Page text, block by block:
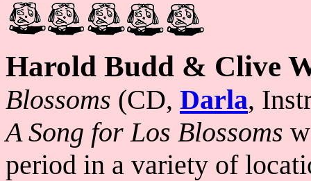
Harold Budd & Clive
Blossoms (CD, Darla,
A Song for Los Blossoms
period in a variety of